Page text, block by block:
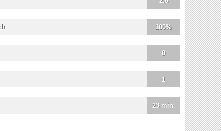
100%
0
1
23 min.